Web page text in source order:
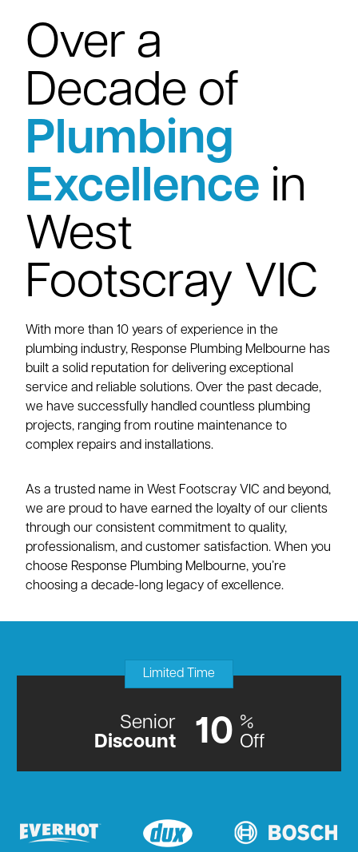
Over a
Decade of
Plumbing
Excellence in
West
Footscray VIC
With more than 10 years of experience in the
plumbing industry, Response Plumbing Melbourne has
built a solid reputation for delivering exceptional
service and reliable solutions. Over the past decade,
we have successfully handled countless plumbing
projects, ranging from routine maintenance to
complex repairs and installations.
As a trusted name in West Footscray VIC and beyond,
we are proud to have earned the loyalty of our clients
through our consistent commitment to quality,
professionalism, and customer satisfaction. When you
choose Response Plumbing Melbourne, you’re
choosing a decade-long legacy of excellence.
Limited Time
Senior
Discount
10 %
Off